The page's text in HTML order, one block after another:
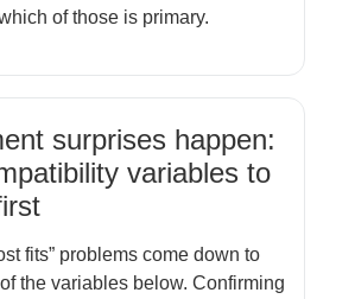
of those is primary.
surprises happen:
variables to
fits” problems come down to
the variables below. Confirming